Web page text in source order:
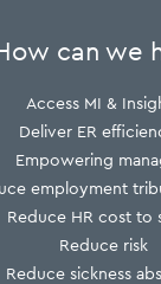
can we
Access MI &
Deliver ER
Empowering
employment
Reduce HR cost to
Reduce risk
Reduce sickness